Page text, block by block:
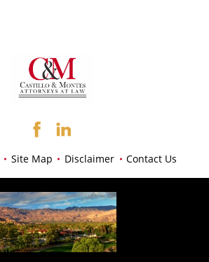
Site Map Disclaimer Contact Us